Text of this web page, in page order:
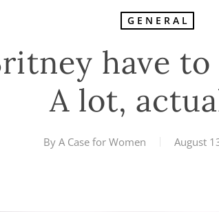
GENERAL
have
A lot,
By A Case for Women August